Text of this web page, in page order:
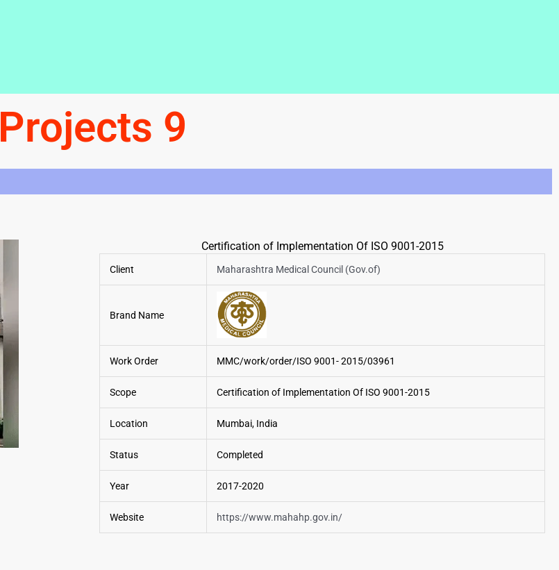
Projects 9
Certification of Implementation Of ISO 9001-2015
Client Maharashtra Medical Council (Gov.of)
Brand Name
Work Order MMC/work/order/ISO 9001- 2015/03961
Scope Certification of Implementation Of ISO 9001-2015
Location Mumbai, India
Status Completed
Year 2017-2020
Website https://www.mahahp.gov.in/